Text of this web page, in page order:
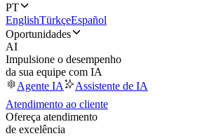
PT
EnglishTürkçeEspañol
Oportunidades
AI
Impulsione o desempenho
da sua equipe com IA
Agente IA
Assistente de IA
Atendimento ao cliente
Ofereça atendimento
de excelência